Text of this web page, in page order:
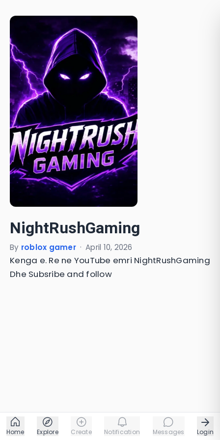
NightRushGaming
By roblox gamer · April 10, 2026
Kenga e. Re ne YouTube emri NightRushGaming
Dhe Subsribe and follow
Home Explore Create Notification Messages Login